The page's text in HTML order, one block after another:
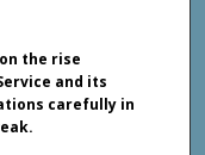
the rise
and its
carefully in